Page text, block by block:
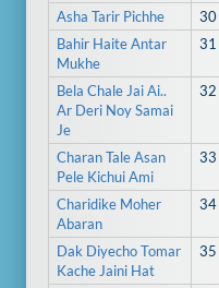
Asha Tarir Pichhe 30
Bahir Haite Antar
Mukhe
31
Bela Chale Jai Ai..
Ar Deri Noy Samai
Je
32
Charan Tale Asan
Pele Kichui Ami
33
Charidike Moher
Abaran
34
Dak Diyecho Tomar
Kache Jaini Hat
35